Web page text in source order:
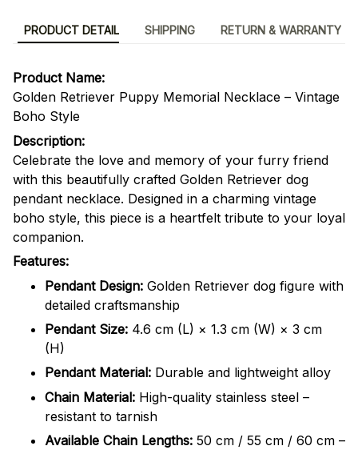
PRODUCT DETAIL SHIPPING RETURN & WARRANTY
Product Name:
Golden Retriever Puppy Memorial Necklace – Vintage
Boho Style
Description:
Celebrate the love and memory of your furry friend
with this beautifully crafted Golden Retriever dog
pendant necklace. Designed in a charming vintage
boho style, this piece is a heartfelt tribute to your loyal
companion.
Features:
Pendant Design: Golden Retriever dog figure with
detailed craftsmanship
Pendant Size: 4.6 cm (L) × 1.3 cm (W) × 3 cm
(H)
Pendant Material: Durable and lightweight alloy
Chain Material: High-quality stainless steel –
resistant to tarnish
Available Chain Lengths: 50 cm / 55 cm / 60 cm –